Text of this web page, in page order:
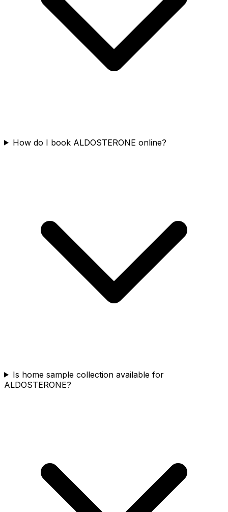
How do I book ALDOSTERONE online?
Is home sample collection available for
ALDOSTERONE?